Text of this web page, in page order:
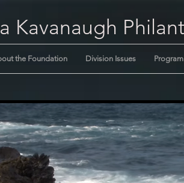
Kavanaugh
the Foundation Division Issues